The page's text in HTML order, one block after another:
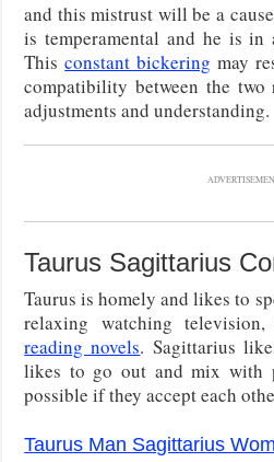
and this mistrust will be a
is temperamental and he is
Thisconstant bickering may
compatibility between the
adjustments and understanding.
Taurus Sagittarius
Taurus is homely and likes to
relaxing watching
reading novels. Sagittarius
likes to go out and mix with
possible if they accept each
Taurus Man Sagittarius